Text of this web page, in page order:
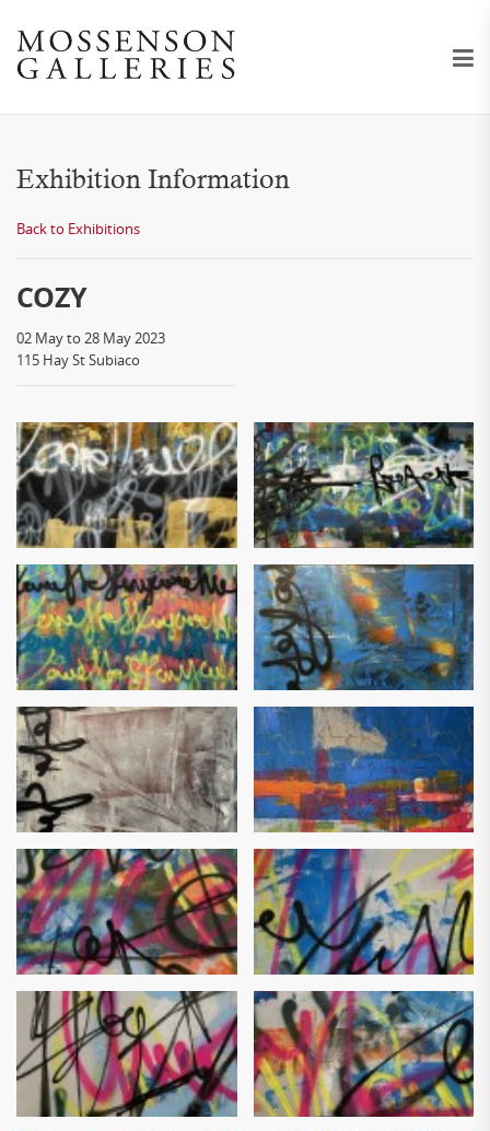
Exhibition Information
Back to Exhibitions
COZY
02 May to 28 May 2023
115 Hay St Subiaco